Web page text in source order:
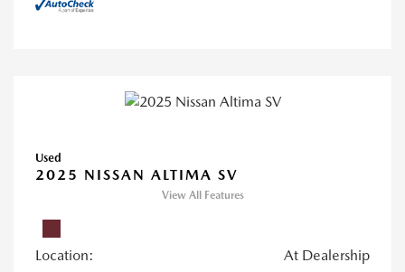
Used
2025 NISSAN ALTIMA SV
View All Features
Location: At Dealership